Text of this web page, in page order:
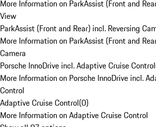
More Information on ParkAssist (Front and
View
ParkAssist (Front and Rear) incl. Reversing
More Information on ParkAssist (Front and
Camera
Porsche InnoDrive incl. Adaptive Cruise Control
More Information on Porsche InnoDrive incl.
Control
Adaptive Cruise Control(0)
More Information on Adaptive Cruise Control